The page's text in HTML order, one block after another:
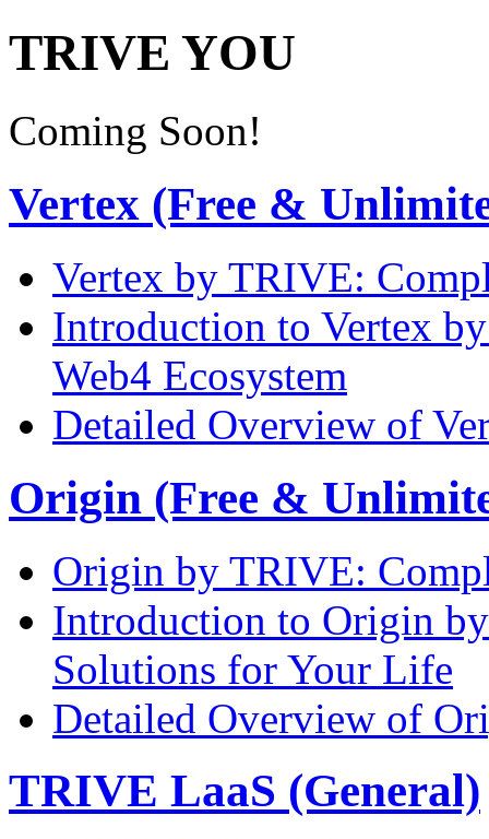
TRIVE YOU
Coming Soon!
Vertex (Free &
Vertex by TRIVE:
Introduction to Vertex
Web4 Ecosystem
Detailed Overview of
Origin (Free &
Origin by TRIVE:
Introduction to Origin
Solutions for Your Life
Detailed Overview of
TRIVE LaaS (General)